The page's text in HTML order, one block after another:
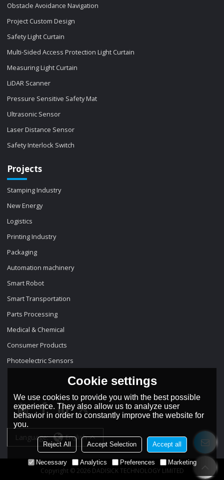
Obstacle Avoidance Navigation
Project Custom Design
Safety Light Curtain
Multi-Sided Access Protection Light Curtain
Measuring Light Curtain
LiDAR Scanner
Pressure Sensitive Safety Mat
Ultrasonic Sensor
Laser Distance Sensor
Safety Interlock Switch
Projects
Stamping Industry
New Energy
Logistics
Printing Industry
Packaging
Automation machinery
Smart Robot
Smart Transportation
Parts Processing
Medical & Chemical
Consumer Products
Photoelectric Sensors
Language: English
Copyright © 2026 DADISICK TECHNOLOGY LIMITED
Cookie settings
We use cookies to provide you with the best possible
experience. They also allow us to analyze user
behavior in order to constantly improve the website for
you.
Reject All Accept Selection Accept all
Necessary Analytics Preferences Marketing